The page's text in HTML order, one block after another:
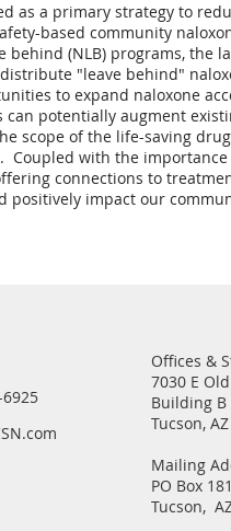
as a primary strategy to
based community
(NLB) programs, the
"leave behind"
to expand naloxone
potentially augment
scope of the life-saving
Coupled with the importance
connections to
positively impact our
Offices &
7030 E
Building B
Tucson,
Mailing
PO Box
Tucson,